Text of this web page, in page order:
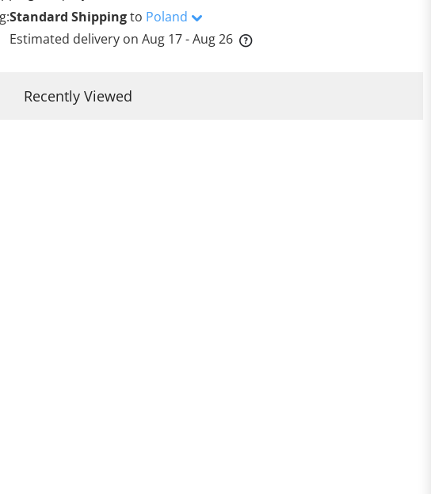
Standard Shippingto Poland
Estimated delivery on Aug 17 - Aug 26
Recently Viewed